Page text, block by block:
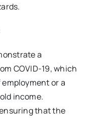
a
COVID-19, which
or a
income.
that the